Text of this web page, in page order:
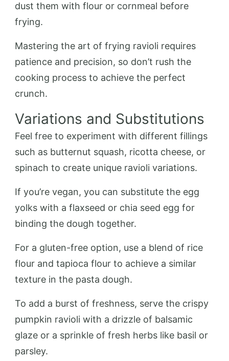
dust them with flour or cornmeal before
frying.
Mastering the art of frying ravioli requires
patience and precision, so don’t rush the
cooking process to achieve the perfect
crunch.
Variations and Substitutions
Feel free to experiment with different fillings
such as butternut squash, ricotta cheese, or
spinach to create unique ravioli variations.
If you’re vegan, you can substitute the egg
yolks with a flaxseed or chia seed egg for
binding the dough together.
For a gluten-free option, use a blend of rice
flour and tapioca flour to achieve a similar
texture in the pasta dough.
To add a burst of freshness, serve the crispy
pumpkin ravioli with a drizzle of balsamic
glaze or a sprinkle of fresh herbs like basil or
parsley.